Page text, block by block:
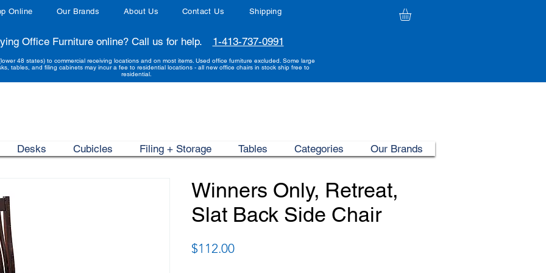
Online Our Brands About Us Contact Us Shipping
Office Furniture online? Call us for help. 1-413-737-0991
48 states) to commercial receiving locations and on most items. Used office furniture excluded. Some large
tables, and filing cabinets may incur a fee to residential locations - all new office chairs in stock ship free to
residential.
Desks Cubicles Filing + Storage Tables Categories Our Brands
Winners Only, Retreat,
Slat Back Side Chair
$112.00Price